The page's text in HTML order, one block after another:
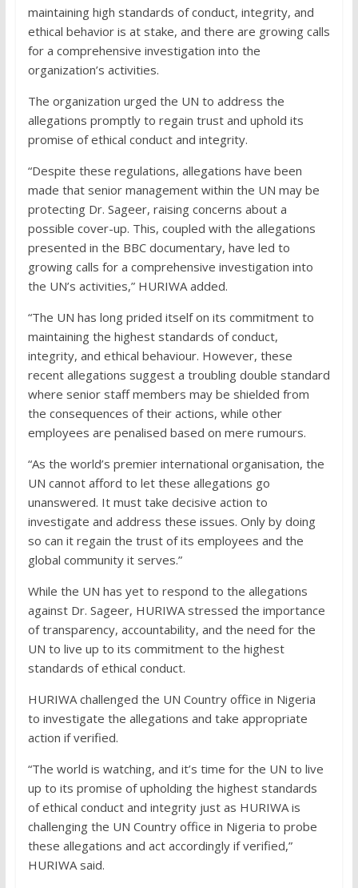
maintaining high standards of conduct, integrity, and
ethical behavior is at stake, and there are growing calls
for a comprehensive investigation into the
organization’s activities.
The organization urged the UN to address the
allegations promptly to regain trust and uphold its
promise of ethical conduct and integrity.
“Despite these regulations, allegations have been
made that senior management within the UN may be
protecting Dr. Sageer, raising concerns about a
possible cover-up. This, coupled with the allegations
presented in the BBC documentary, have led to
growing calls for a comprehensive investigation into
the UN’s activities,” HURIWA added.
“The UN has long prided itself on its commitment to
maintaining the highest standards of conduct,
integrity, and ethical behaviour. However, these
recent allegations suggest a troubling double standard
where senior staff members may be shielded from
the consequences of their actions, while other
employees are penalised based on mere rumours.
“As the world’s premier international organisation, the
UN cannot afford to let these allegations go
unanswered. It must take decisive action to
investigate and address these issues. Only by doing
so can it regain the trust of its employees and the
global community it serves.”
While the UN has yet to respond to the allegations
against Dr. Sageer, HURIWA stressed the importance
of transparency, accountability, and the need for the
UN to live up to its commitment to the highest
standards of ethical conduct.
HURIWA challenged the UN Country office in Nigeria
to investigate the allegations and take appropriate
action if verified.
“The world is watching, and it’s time for the UN to live
up to its promise of upholding the highest standards
of ethical conduct and integrity just as HURIWA is
challenging the UN Country office in Nigeria to probe
these allegations and act accordingly if verified,”
HURIWA said.